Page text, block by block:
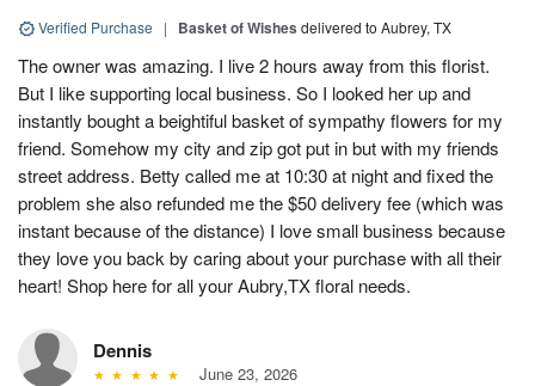
Verified Purchase | Basket of Wishes delivered to Aubrey, TX
The owner was amazing. I live 2 hours away from this florist.
But I like supporting local business. So I looked her up and
instantly bought a beightiful basket of sympathy flowers for my
friend. Somehow my city and zip got put in but with my friends
street address. Betty called me at 10:30 at night and fixed the
problem she also refunded me the $50 delivery fee (which was
instant because of the distance) I love small business because
they love you back by caring about your purchase with all their
heart! Shop here for all your Aubry,TX floral needs.
Dennis
June 23, 2026